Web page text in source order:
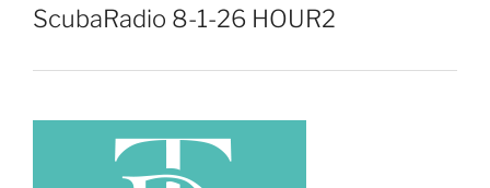
ScubaRadio 8-1-26 HOUR2